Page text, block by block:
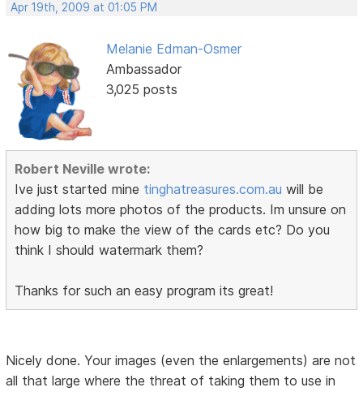
Apr 19th, 2009 at 01:05 PM
Melanie Edman-Osmer
Ambassador
3,025 posts
Robert Neville wrote:
Ive just started mine tinghatreasures.com.au will be
adding lots more photos of the products. Im unsure on
how big to make the view of the cards etc? Do you
think I should watermark them?
Thanks for such an easy program its great!
Nicely done. Your images (even the enlargements) are not
all that large where the threat of taking them to use in